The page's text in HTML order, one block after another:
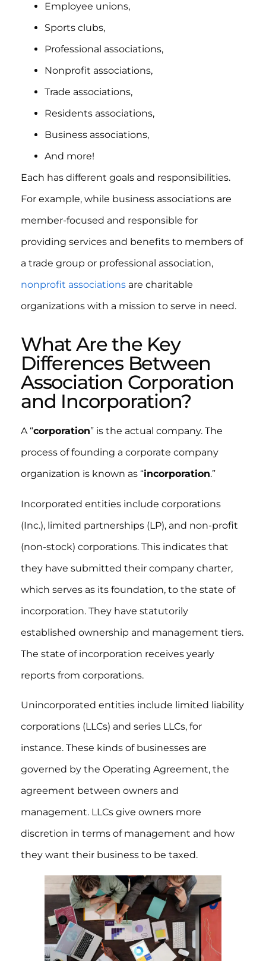
Employee unions,
Sports clubs,
Professional associations,
Nonprofit associations,
Trade associations,
Residents associations,
Business associations,
And more!
Each has different goals and responsibilities.
For example, while business associations are
member-focused and responsible for
providing services and benefits to members of
a trade group or professional association,
nonprofit associations are charitable
organizations with a mission to serve in need.
What Are the Key
Differences Between
Association Corporation
and Incorporation?
A “corporation” is the actual company. The
process of founding a corporate company
organization is known as “incorporation.”
Incorporated entities include corporations
(Inc.), limited partnerships (LP), and non-profit
(non-stock) corporations. This indicates that
they have submitted their company charter,
which serves as its foundation, to the state of
incorporation. They have statutorily
established ownership and management tiers.
The state of incorporation receives yearly
reports from corporations.
Unincorporated entities include limited liability
corporations (LLCs) and series LLCs, for
instance. These kinds of businesses are
governed by the Operating Agreement, the
agreement between owners and
management. LLCs give owners more
discretion in terms of management and how
they want their business to be taxed.